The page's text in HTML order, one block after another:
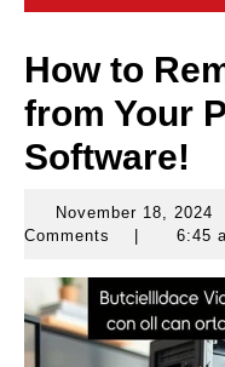
How to
from Your
Software!
November 18, 2024
Comments
6:45